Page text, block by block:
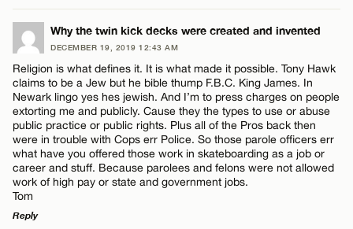
Name*
Email*
CANCEL
LEAVE A REPLY
Comment
Name*
Email*
Why the twin kick decks were created and invented
DECEMBER 19, 2019 12:43 AM
Religion is what defines it. It is what made it possible. Tony Hawk
claims to be a Jew but he bible thump F.B.C. King James. In
Newark lingo yes hes jewish. And I’m to press charges on people
extorting me and publicly. Cause they the types to use or abuse
public practice or public rights. Plus all of the Pros back then
were in trouble with Cops err Police. So those parole officers err
what have you offered those work in skateboarding as a job or
career and stuff. Because parolees and felons were not allowed
work of high pay or state and government jobs.
Tom
Reply